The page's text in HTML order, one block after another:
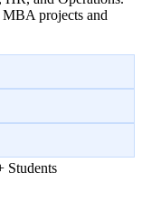
projects and
Students